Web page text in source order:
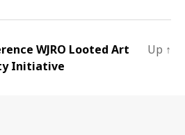
WJRO Looted Art
Initiative
Up ↑